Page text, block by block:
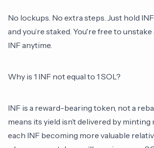
No lockups. No extra steps. Just hold
and you’re staked. You're free to
INF anytime.
Why is 1 INF not equal to 1 SOL?
INF is a reward-bearing token, not a
means its yield isn’t delivered by minting
each INF becoming more valuable